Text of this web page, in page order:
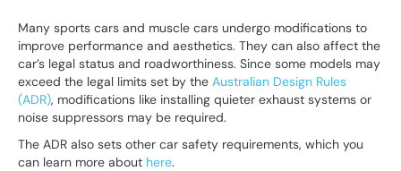
Many sports cars and muscle cars undergo modifications to
improve performance and aesthetics. They can also affect the
car’s legal status and roadworthiness. Since some models may
exceed the legal limits set by the Australian Design Rules
(ADR), modifications like installing quieter exhaust systems or
noise suppressors may be required.
The ADR also sets other car safety requirements, which you
can learn more about here.